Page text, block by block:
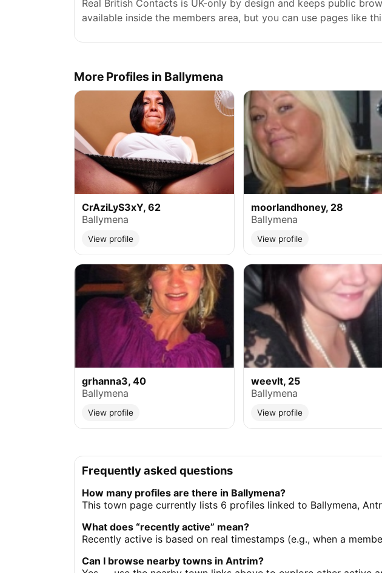
Real British Contacts is UK-only by design and keeps public
available inside the members area, but you can use pages like
More Profiles in Ballymena
CrAziLyS3xY, 62
Ballymena
View profile
moorlandhoney, 28
Ballymena
View profile
grhanna3, 40
Ballymena
View profile
weevlt, 25
Ballymena
View profile
Frequently asked questions
How many profiles are there in Ballymena?
This town page currently lists 6 profiles linked to Ballymena,
What does “recently active” mean?
Recently active is based on real timestamps (e.g., when a
Can I browse nearby towns in Antrim?